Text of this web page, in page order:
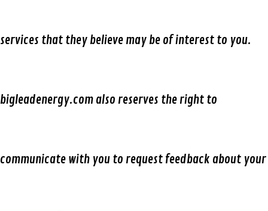
services that they believe may be of interest to you.
bigleadenergy.com also reserves the right to
communicate with you to request feedback about your